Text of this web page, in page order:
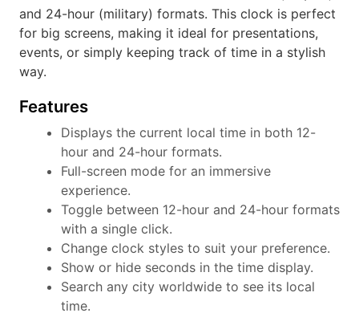
and 24-hour (military) formats. This clock is perfect
for big screens, making it ideal for presentations,
events, or simply keeping track of time in a stylish
way.
Features
Displays the current local time in both 12-
hour and 24-hour formats.
Full-screen mode for an immersive
experience.
Toggle between 12-hour and 24-hour formats
with a single click.
Change clock styles to suit your preference.
Show or hide seconds in the time display.
Search any city worldwide to see its local
time.